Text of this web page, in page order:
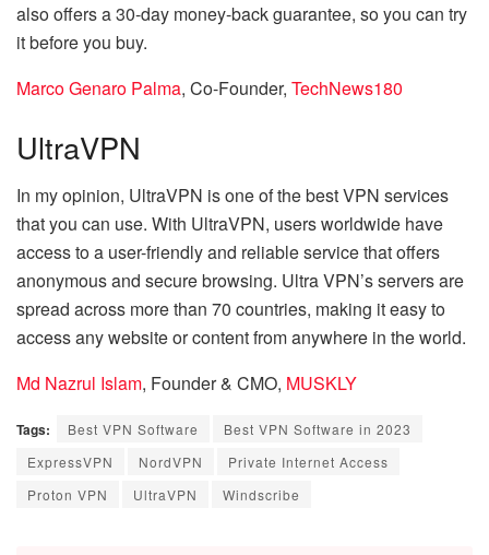
also offers a 30-day money-back guarantee, so you can try
it before you buy.
Marco Genaro Palma, Co-Founder, TechNews180
UltraVPN
In my opinion, UltraVPN is one of the best VPN services
that you can use. With UltraVPN, users worldwide have
access to a user-friendly and reliable service that offers
anonymous and secure browsing. Ultra VPN’s servers are
spread across more than 70 countries, making it easy to
access any website or content from anywhere in the world.
Md Nazrul Islam, Founder & CMO, MUSKLY
Tags: Best VPN Software
Best VPN Software in 2023
ExpressVPN
NordVPN
Private Internet Access
Proton VPN
UltraVPN Windscribe